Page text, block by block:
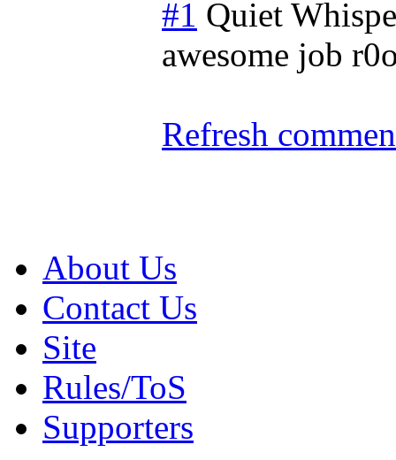
#1 Quiet
awesome job
Refresh
About Us
Contact Us
Site
Rules/ToS
Supporters